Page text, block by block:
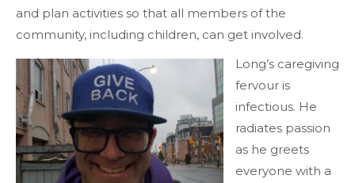
and plan activities so that all members of the
community, including children, can get involved.
Long’s caregiving
fervour is
infectious. He
radiates passion
as he greets
everyone with a